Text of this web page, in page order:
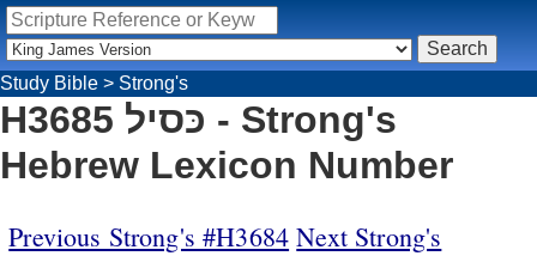
Study Bible > Strong's
H3685 כּסיל - Strong's
Hebrew Lexicon Number
Previous Strong's #H3684 Next Strong's